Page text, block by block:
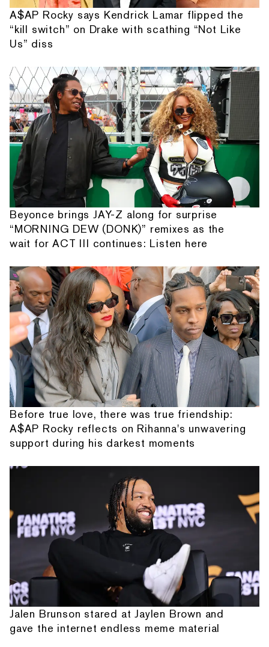
A$AP Rocky says Kendrick Lamar flipped the
“kill switch” on Drake with scathing “Not Like
Us” diss
Beyonce brings JAY-Z along for surprise
“MORNING DEW (DONK)” remixes as the
wait for ACT III continues: Listen here
Before true love, there was true friendship:
A$AP Rocky reflects on Rihanna's unwavering
support during his darkest moments
Jalen Brunson stared at Jaylen Brown and
gave the internet endless meme material